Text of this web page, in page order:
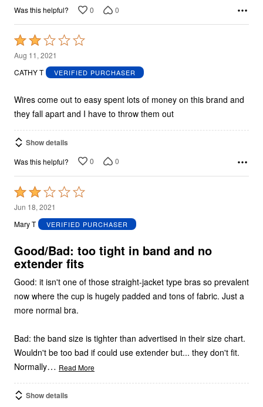
Was this helpful? 0 0
Rated
2
out
5
Aug 11, 2021
CATHY T
VERIFIED PURCHASER
Wires come out to easy spent lots of money on this brand and
they fall apart and I have to throw them out
Show details
Was this helpful? 0 0
Rated
2
out
5
Jun 18, 2021
Mary T
VERIFIED PURCHASER
Good/Bad: too tight in band and no
extender fits
Good: it isn't one of those straight-jacket type bras so prevalent
now where the cup is hugely padded and tons of fabric. Just a
more normal bra.
Bad: the band size is tighter than advertised in their size chart.
Wouldn't be too bad if could use extender but... they don't fit.
Normally… Read More
Show details